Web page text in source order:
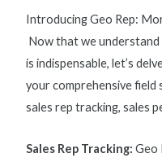
Introducing Geo Rep:
Now that we
is indispensable, let’s
your comprehensive
sales rep tracking, sales
Sales Rep Tracking: Geo